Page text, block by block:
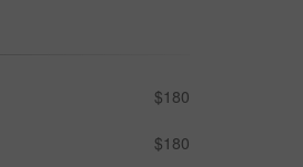
$180
$180